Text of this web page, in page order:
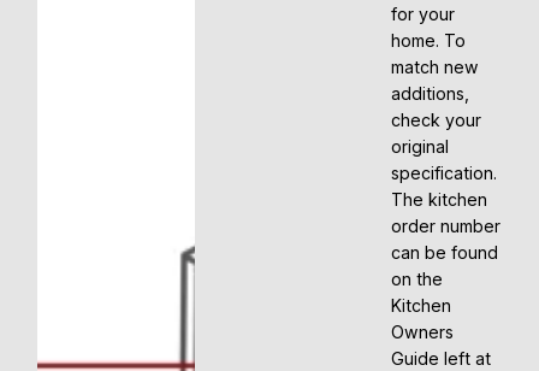
for your
home. To
match new
additions,
check your
original
specification.
The kitchen
order number
can be found
on the
Kitchen
Owners
Guide left at